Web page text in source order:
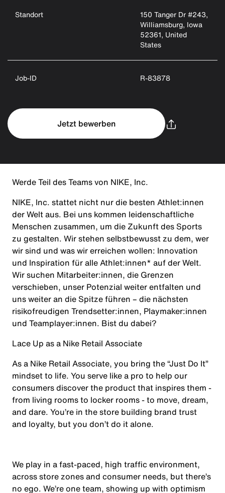
Standort
150 Tanger Dr #243,
Williamsburg, Iowa
52361, United
States
Job-ID R-83878
Jetzt bewerben
Werde Teil des Teams von NIKE, Inc.
NIKE, Inc. stattet nicht nur die besten Athlet:innen
der Welt aus. Bei uns kommen leidenschaftliche
Menschen zusammen, um die Zukunft des Sports
zu gestalten. Wir stehen selbstbewusst zu dem, wer
wir sind und was wir erreichen wollen: Innovation
und Inspiration für alle Athlet:innen* auf der Welt.
Wir suchen Mitarbeiter:innen, die Grenzen
verschieben, unser Potenzial weiter entfalten und
uns weiter an die Spitze führen – die nächsten
risikofreudigen Trendsetter:innen, Playmaker:innen
und Teamplayer:innen. Bist du dabei?
Lace Up as a Nike Retail Associate
As a Nike Retail Associate, you bring the “Just Do It”
mindset to life. You serve like a pro to help our
consumers discover the product that inspires them -
from living rooms to locker rooms - to move, dream,
and dare. You’re in the store building brand trust
and loyalty, but you don’t do it alone.
We play in a fast-paced, high traffic environment,
across store zones and consumer needs, but there’s
no ego. We’re one team, showing up with optimism